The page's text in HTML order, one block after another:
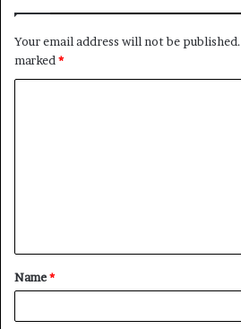
Your email address will not be published.
marked*
t
*
Name*